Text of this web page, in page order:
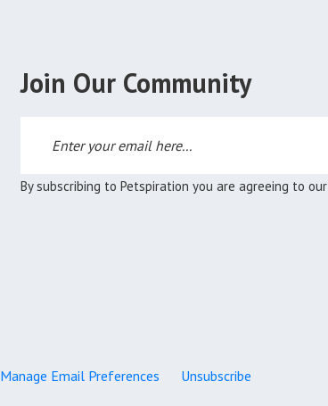
Join Our Community
By subscribing to Petspiration you are agreeing to our
Manage Email Preferences Unsubscribe